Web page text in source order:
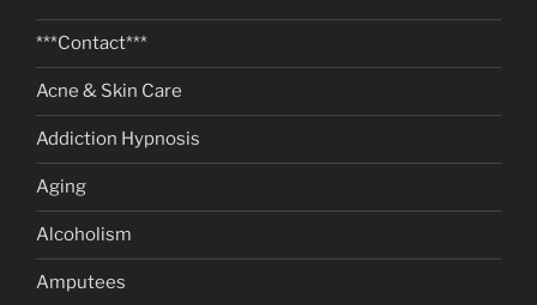
***Contact***
Acne & Skin Care
Addiction Hypnosis
Aging
Alcoholism
Amputees